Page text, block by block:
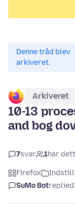
Denne tråd blev
arkiveret.
Arkiveret
10-13
and bog
7svar 1har
Firefox
SuMo Botreplied